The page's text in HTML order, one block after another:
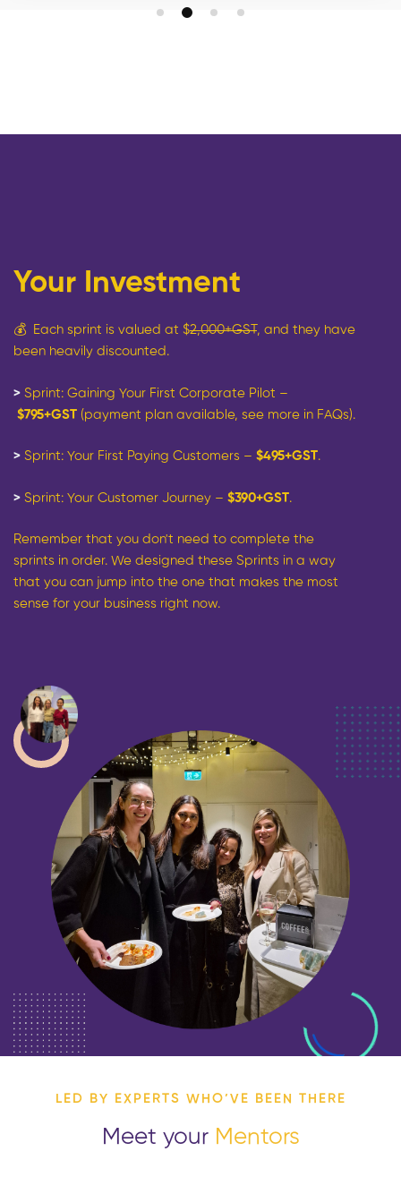
Your Investment
💰 Each sprint is valued at $2,000+GST, and they have
been heavily discounted.
> Sprint: Gaining Your First Corporate Pilot –
$795+GST (payment plan available, see more in FAQs).
> Sprint: Your First Paying Customers – $495+GST.
> Sprint: Your Customer Journey – $390+GST.
Remember that you don't need to complete the
sprints in order. We designed these Sprints in a way
that you can jump into the one that makes the most
sense for your business right now.
LED BY EXPERTS WHO’VE BEEN THERE
Meet your Mentors